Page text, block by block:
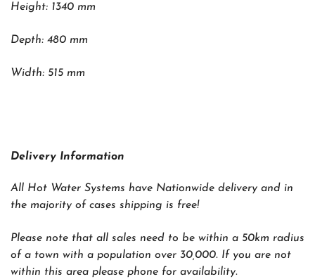
Height: 1340 mm
Depth: 480 mm
Width: 515 mm
Delivery Information
All Hot Water Systems have Nationwide delivery and in
the majority of cases shipping is free!
Please note that all sales need to be within a 50km radius
of a town with a population over 30,000. If you are not
within this area please phone for availability.